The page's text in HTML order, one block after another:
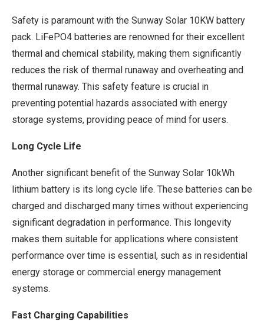
Safety is paramount with the Sunway Solar 10KW battery
pack. LiFePO4 batteries are renowned for their excellent
thermal and chemical stability, making them significantly
reduces the risk of thermal runaway and overheating and
thermal runaway. This safety feature is crucial in
preventing potential hazards associated with energy
storage systems, providing peace of mind for users.
Long Cycle Life
Another significant benefit of the Sunway Solar 10kWh
lithium battery is its long cycle life. These batteries can be
charged and discharged many times without experiencing
significant degradation in performance. This longevity
makes them suitable for applications where consistent
performance over time is essential, such as in residential
energy storage or commercial energy management
systems.
Fast Charging Capabilities